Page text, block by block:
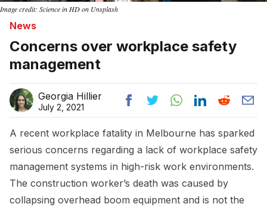
Image credit: Science in HD on Unsplash
News
Concerns over workplace safety
management
Georgia Hillier
July 2, 2021
A recent workplace fatality in Melbourne has sparked
serious concerns regarding a lack of workplace safety
management systems in high-risk work environments.
The construction worker’s death was caused by
collapsing overhead boom equipment and is not the